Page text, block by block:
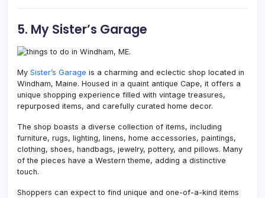
5. My Sister’s Garage
My Sister’s Garage is a charming and eclectic shop located in
Windham, Maine. Housed in a quaint antique Cape, it offers a
unique shopping experience filled with vintage treasures,
repurposed items, and carefully curated home decor.
The shop boasts a diverse collection of items, including
furniture, rugs, lighting, linens, home accessories, paintings,
clothing, shoes, handbags, jewelry, pottery, and pillows. Many
of the pieces have a Western theme, adding a distinctive
touch.
Shoppers can expect to find unique and one-of-a-kind items